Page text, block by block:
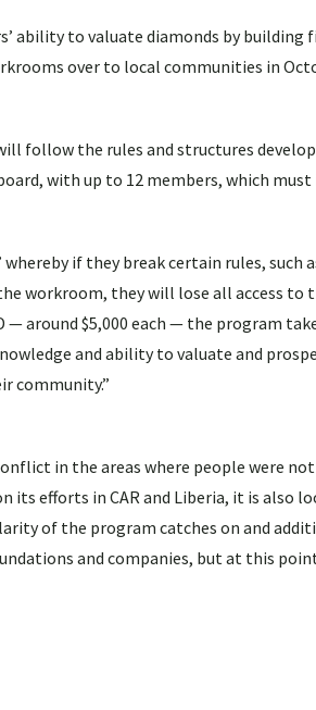
ability to valuate diamonds by building
over to local communities in
follow the rules and structures
with up to 12 members, which must
whereby if they break certain rules,
workroom, they will lose all access to
around $5,000 each — the program
and ability to valuate and
community.”
in the areas where people were
its efforts in CAR and Liberia, it is also
of the program catches on and
and companies, but at this